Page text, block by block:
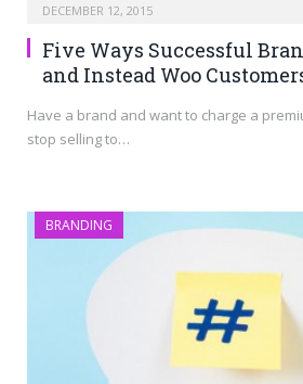
DECEMBER 12, 2015
Five Ways Successful
and Instead Woo
Have a brand and want to charge a
stop selling to…
BRANDING